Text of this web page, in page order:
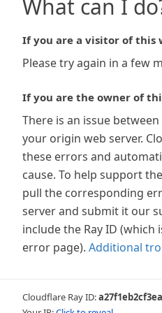
What can I
If you are a visitor of this
Please try again in a few
If you are the owner of
There is an issue
your origin web server.
these errors and
cause. To help support
pull the corresponding
server and submit it our
include the Ray ID
error page). Additional
Cloudflare Ray ID: